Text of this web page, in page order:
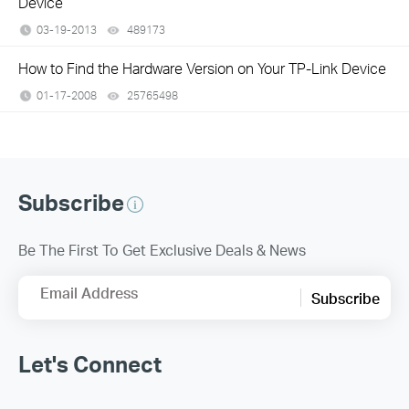
03-19-2013 489173
How to Find the Hardware Version on Your TP-Link Device
01-17-2008 25765498
Subscribe
Be The First To Get Exclusive Deals & News
Email Address Subscribe
Let's Connect